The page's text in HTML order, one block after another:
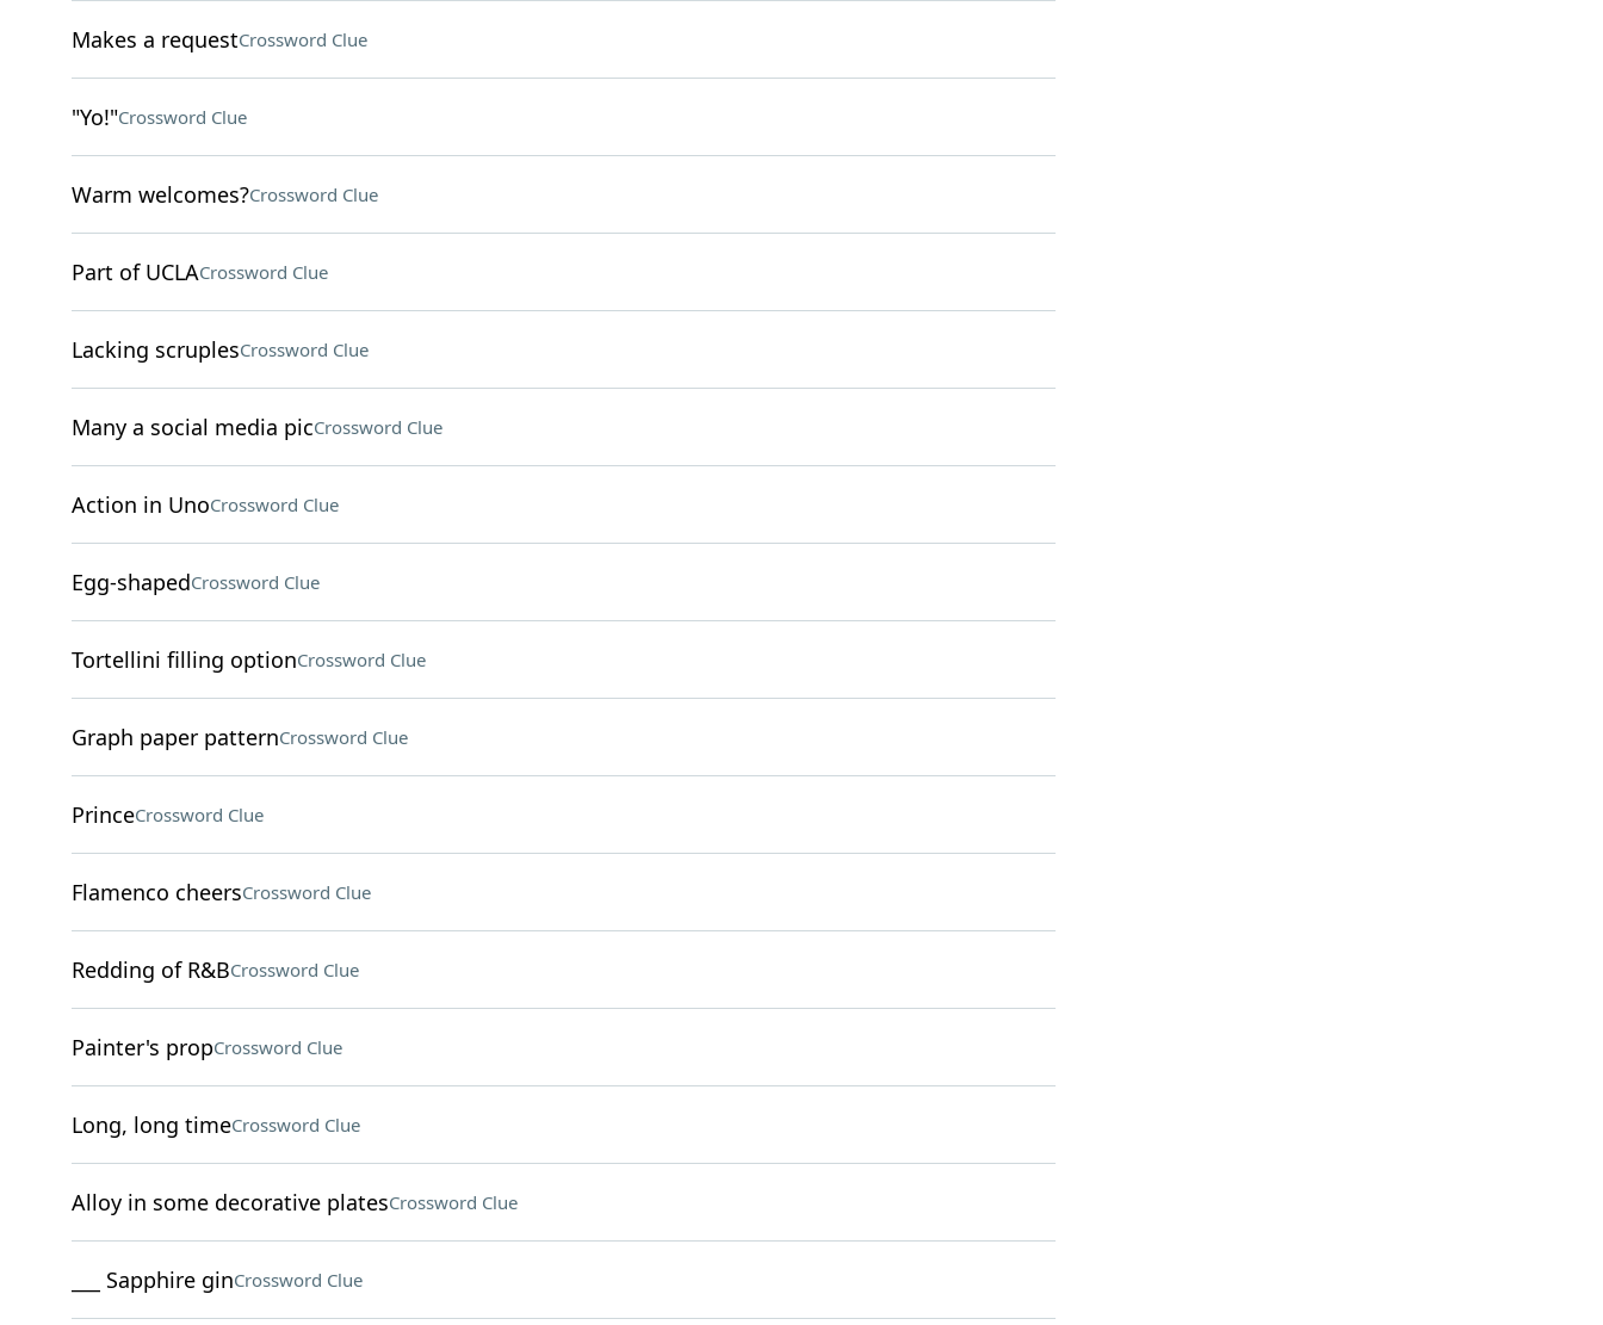
Makes a requestCrossword Clue
"Yo!"Crossword Clue
Warm welcomes?Crossword Clue
Part of UCLACrossword Clue
Lacking scruplesCrossword Clue
Many a social media picCrossword Clue
Action in UnoCrossword Clue
Egg-shapedCrossword Clue
Tortellini filling optionCrossword Clue
Graph paper patternCrossword Clue
PrinceCrossword Clue
Flamenco cheersCrossword Clue
Redding of R&BCrossword Clue
Painter's propCrossword Clue
Long, long timeCrossword Clue
Alloy in some decorative platesCrossword Clue
___ Sapphire ginCrossword Clue